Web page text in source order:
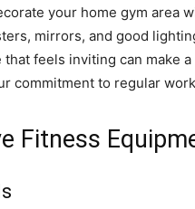
your home gym area
mirrors, and good
that feels inviting can make
commitment to regular
Fitness